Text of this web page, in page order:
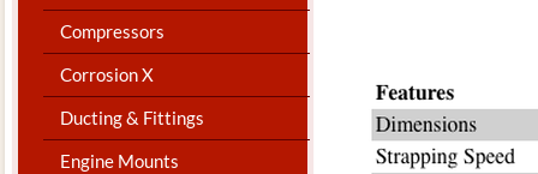
Compressors
Corrosion X
Ducting & Fittings
Engine Mounts